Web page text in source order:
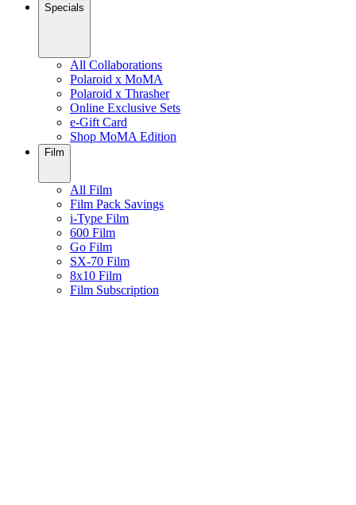
Specials
All Collaborations
Polaroid x MoMA
Polaroid x Thrasher
Online Exclusive Sets
e-Gift Card
Shop MoMA Edition
Film
All Film
Film Pack Savings
i-Type Film
600 Film
Go Film
SX-70 Film
8x10 Film
Film Subscription